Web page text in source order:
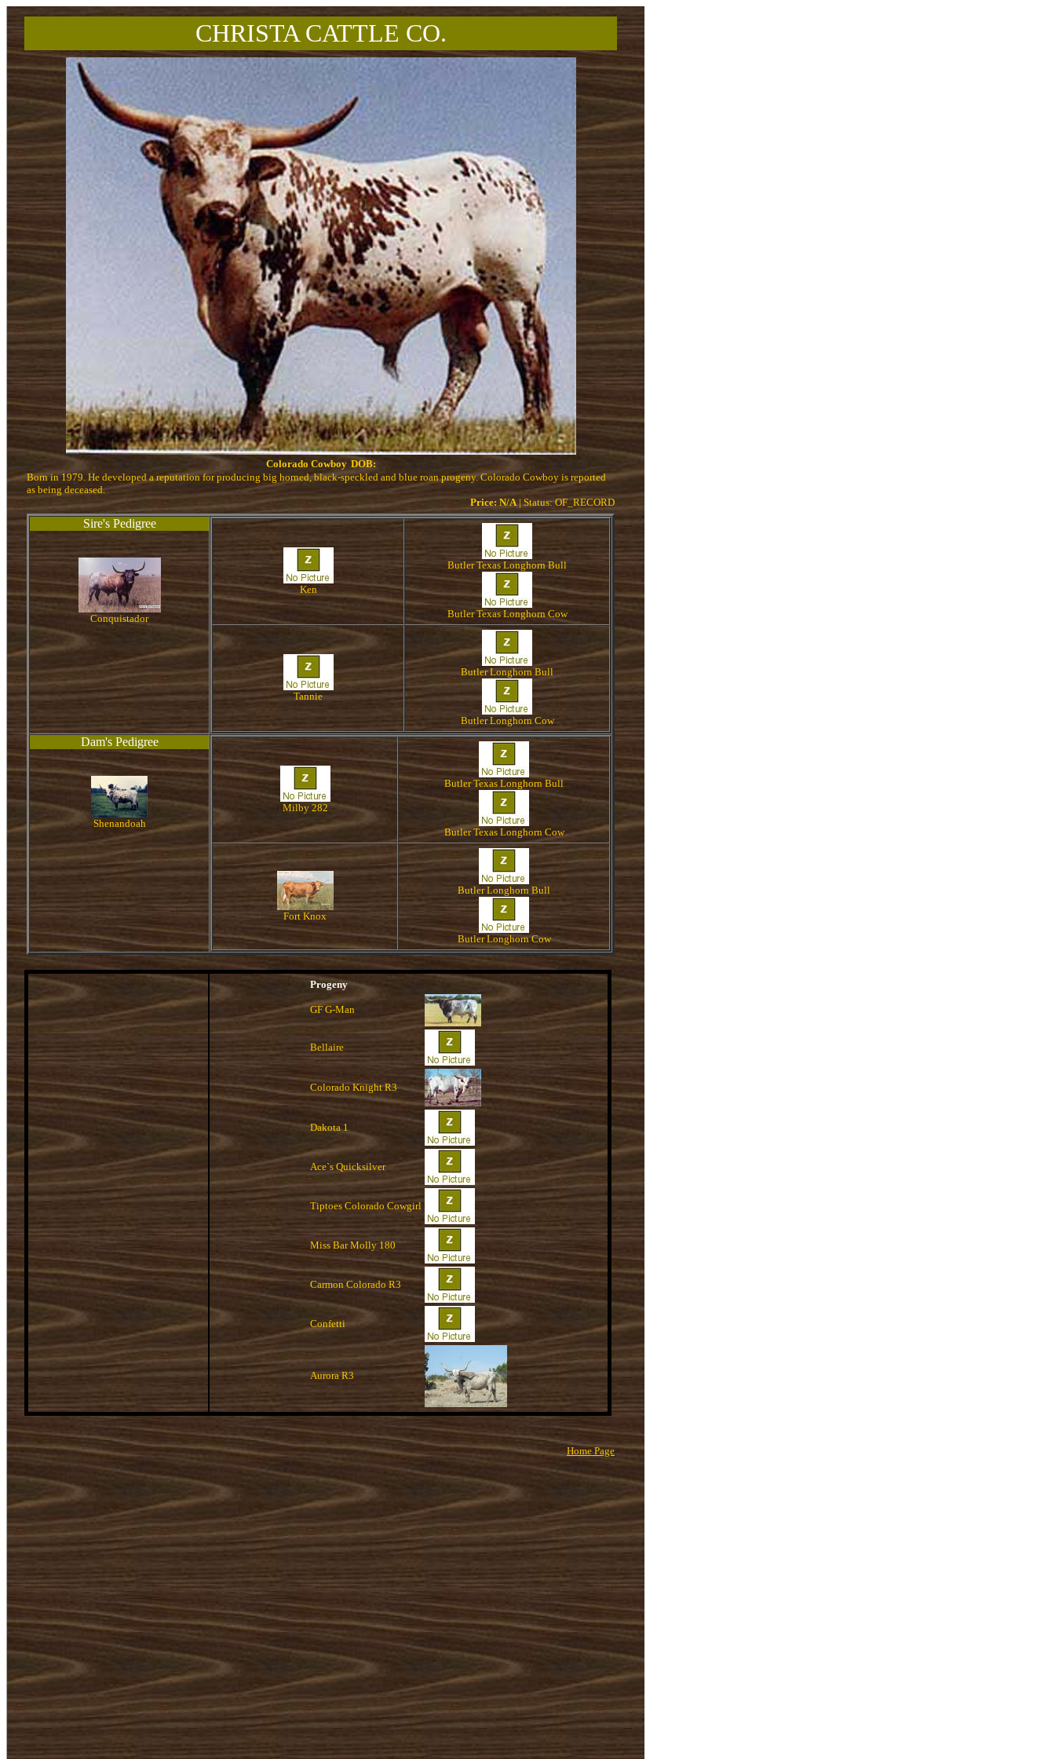
CHRISTA CATTLE CO.
Colorado Cowboy DOB:
Born in 1979. He developed a reputation for producing big horned, black-speckled and blue roan progeny. Colorado Cowboy is reported
as being deceased.
Price: N/A| Status: OF_RECORD
Sire's Pedigree
Conquistador
Ken
Butler Texas Longhorn Bull
Butler Texas Longhorn Cow
Tannie
Butler Longhorn Bull
Butler Longhorn Cow
Dam's Pedigree
Shenandoah
Milby 282
Butler Texas Longhorn Bull
Butler Texas Longhorn Cow
Fort Knox
Butler Longhorn Bull
Butler Longhorn Cow
Progeny
GF G-Man
Bellaire
Colorado Knight R3
Dakota 1
Ace`s Quicksilver
Tiptoes Colorado Cowgirl
Miss Bar Molly 180
Carmon Colorado R3
Confetti
Aurora R3
Home Page